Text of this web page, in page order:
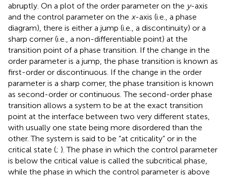
abruptly. On a plot of the order parameter on the y-axis
and the control parameter on the x-axis (i.e., a phase
diagram), there is either a jump (i.e., a discontinuity) or a
sharp corner (i.e., a non-differentiable point) at the
transition point of a phase transition. If the change in the
order parameter is a jump, the phase transition is known as
first-order or discontinuous. If the change in the order
parameter is a sharp corner, the phase transition is known
as second-order or continuous. The second-order phase
transition allows a system to be at the exact transition
point at the interface between two very different states,
with usually one state being more disordered than the
other. The system is said to be “at criticality” or in the
critical state (; ). The phase in which the control parameter
is below the critical value is called the subcritical phase,
while the phase in which the control parameter is above